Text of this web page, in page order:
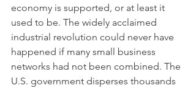
economy is supported, or at least it
used to be. The widely acclaimed
industrial revolution could never have
happened if many small business
networks had not been combined. The
U.S. government disperses thousands